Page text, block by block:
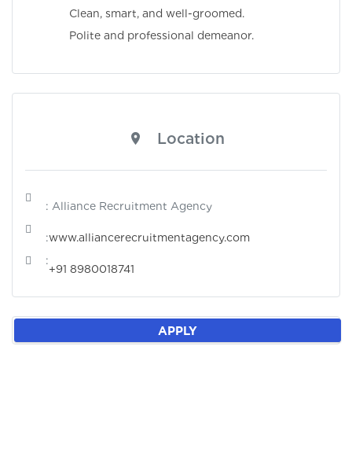
Clean, smart, and well-groomed.
Polite and professional demeanor.
Location
: Alliance Recruitment Agency
:www.alliancerecruitmentagency.com
:
+91 8980018741
APPLY